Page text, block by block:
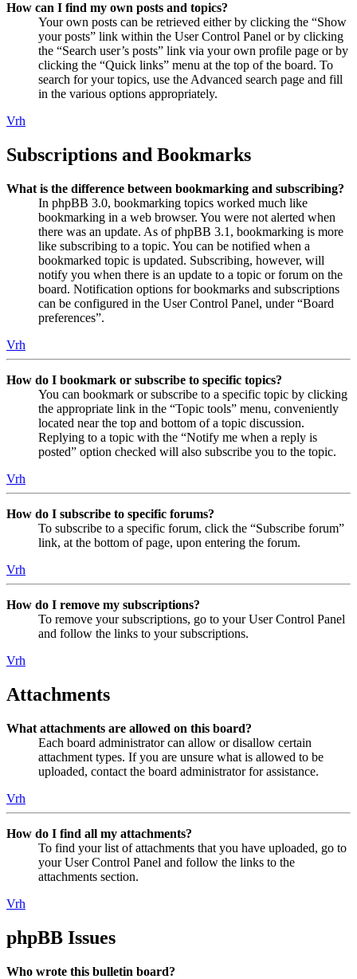
How can I find my own posts and topics?
Your own posts can be retrieved either by clicking the “Show
your posts” link within the User Control Panel or by clicking
the “Search user’s posts” link via your own profile page or by
clicking the “Quick links” menu at the top of the board. To
search for your topics, use the Advanced search page and fill
in the various options appropriately.
Vrh
Subscriptions and Bookmarks
What is the difference between bookmarking and subscribing?
In phpBB 3.0, bookmarking topics worked much like
bookmarking in a web browser. You were not alerted when
there was an update. As of phpBB 3.1, bookmarking is more
like subscribing to a topic. You can be notified when a
bookmarked topic is updated. Subscribing, however, will
notify you when there is an update to a topic or forum on the
board. Notification options for bookmarks and subscriptions
can be configured in the User Control Panel, under “Board
preferences”.
Vrh
How do I bookmark or subscribe to specific topics?
You can bookmark or subscribe to a specific topic by clicking
the appropriate link in the “Topic tools” menu, conveniently
located near the top and bottom of a topic discussion.
Replying to a topic with the “Notify me when a reply is
posted” option checked will also subscribe you to the topic.
Vrh
How do I subscribe to specific forums?
To subscribe to a specific forum, click the “Subscribe forum”
link, at the bottom of page, upon entering the forum.
Vrh
How do I remove my subscriptions?
To remove your subscriptions, go to your User Control Panel
and follow the links to your subscriptions.
Vrh
Attachments
What attachments are allowed on this board?
Each board administrator can allow or disallow certain
attachment types. If you are unsure what is allowed to be
uploaded, contact the board administrator for assistance.
Vrh
How do I find all my attachments?
To find your list of attachments that you have uploaded, go to
your User Control Panel and follow the links to the
attachments section.
Vrh
phpBB Issues
Who wrote this bulletin board?